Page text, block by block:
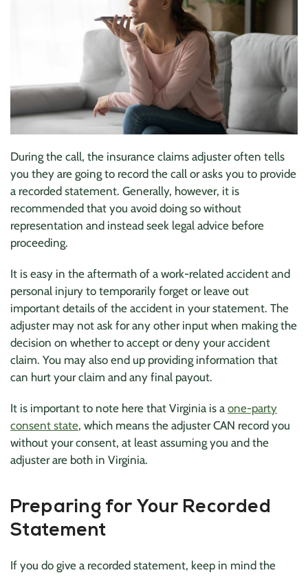
During the call, the insurance claims adjuster often tells
you they are going to record the call or asks you to provide
a recorded statement. Generally, however, it is
recommended that you avoid doing so without
representation and instead seek legal advice before
proceeding.
It is easy in the aftermath of a work-related accident and
personal injury to temporarily forget or leave out
important details of the accident in your statement. The
adjuster may not ask for any other input when making the
decision on whether to accept or deny your accident
claim. You may also end up providing information that
can hurt your claim and any final payout.
It is important to note here that Virginia is a one-party
consent state, which means the adjuster CAN record you
without your consent, at least assuming you and the
adjuster are both in Virginia.
Preparing for Your Recorded
Statement
If you do give a recorded statement, keep in mind the